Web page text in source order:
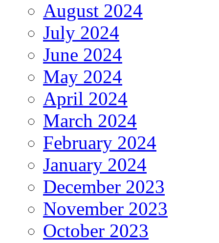
August 2024
July 2024
June 2024
May 2024
April 2024
March 2024
February 2024
January 2024
December 2023
November 2023
October 2023